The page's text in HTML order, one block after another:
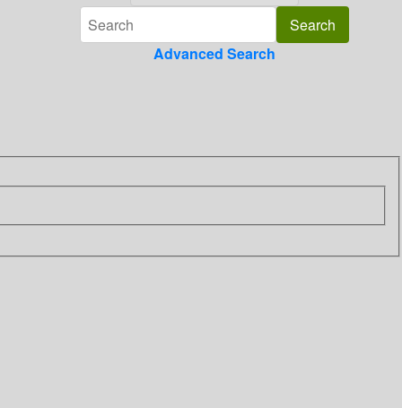
Advanced Search